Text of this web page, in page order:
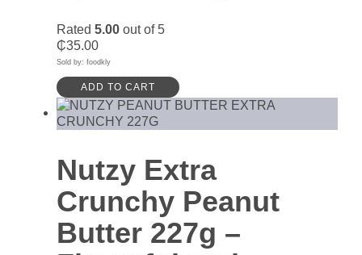
Rated 5.00 out of 5
₵35.00
Sold by: foodkly
ADD TO CART
Nutzy Extra
Crunchy Peanut
Butter 227g –